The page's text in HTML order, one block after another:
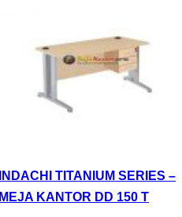
INDACHI TITANIUM SERIES –
MEJA KANTOR DD 150 T